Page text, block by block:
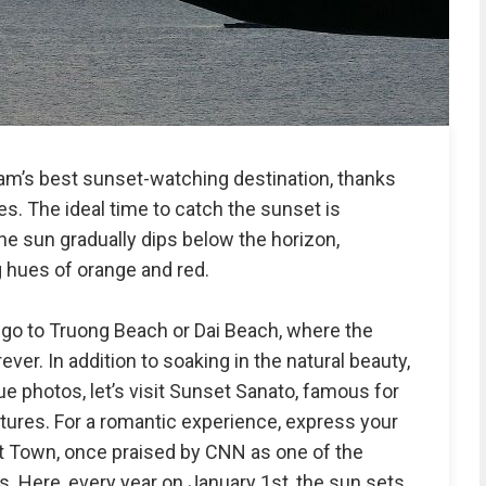
best sunset-watching destination, thanks
The ideal time to catch the sunset is
sun gradually dips below the horizon,
of orange and red.
to Truong Beach or Dai Beach, where the
In addition to soaking in the natural beauty,
photos, let’s visit Sunset Sanato, famous for
For a romantic experience, express your
once praised by CNN as one of the